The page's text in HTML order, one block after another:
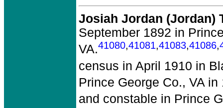
Josiah Jordan (Jordan)
September 1892 in
VA.41080,41081,41083,41086,
census in April 1910 in
Prince George Co., VA in
and constable in Prince